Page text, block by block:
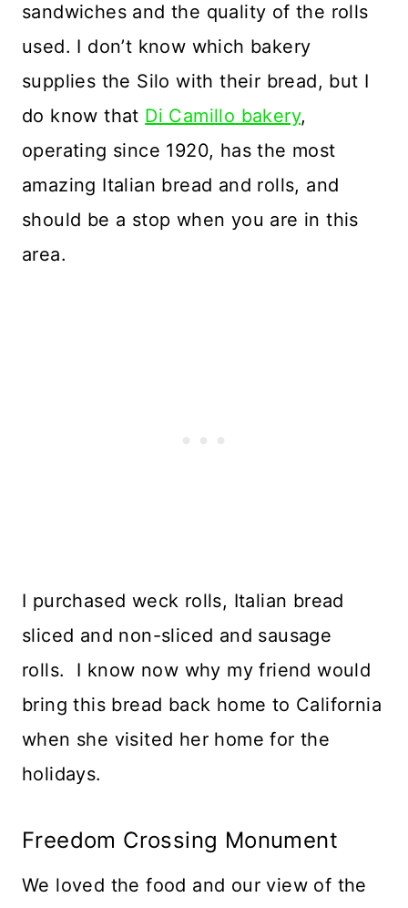
sandwiches and the quality of the rolls
used. I don’t know which bakery
supplies the Silo with their bread, but I
do know that Di Camillo bakery,
operating since 1920, has the most
amazing Italian bread and rolls, and
should be a stop when you are in this
area.
I purchased weck rolls, Italian bread
sliced and non-sliced and sausage
rolls. I know now why my friend would
bring this bread back home to California
when she visited her home for the
holidays.
Freedom Crossing Monument
We loved the food and our view of the